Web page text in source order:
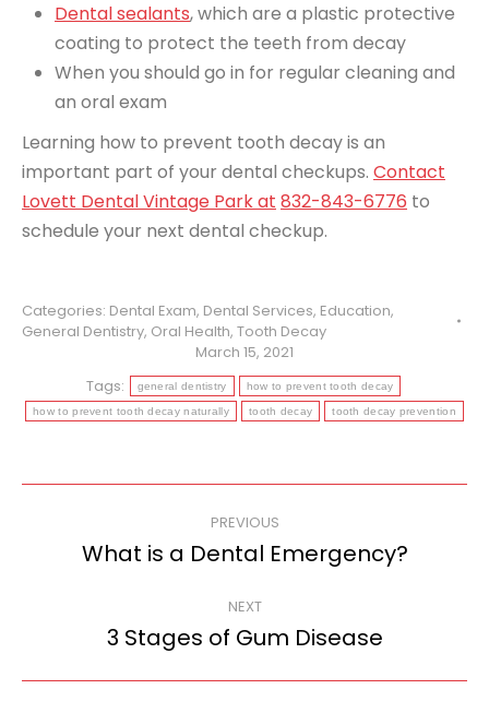
Dental sealants, which are a plastic protective
coating to protect the teeth from decay
When you should go in for regular cleaning and
an oral exam
Learning how to prevent tooth decay is an
important part of your dental checkups. Contact
Lovett Dental Vintage Park at 832-843-6776 to
schedule your next dental checkup.
Categories: Dental Exam, Dental Services, Education,
General Dentistry, Oral Health, Tooth Decay
March 15, 2021
Tags:
general dentistry how to prevent tooth decay
how to prevent tooth decay naturally tooth decay tooth decay prevention
navigation
PREVIOUS
Previous
What is a Dental Emergency?
NEXT
Next
3 Stages of Gum Disease